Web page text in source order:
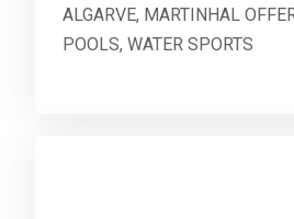
ALGARVE, MARTINHAL
POOLS, WATER SPORTS